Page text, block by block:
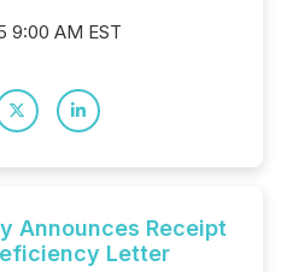
9:00 AM EST
Announces Receipt
Letter